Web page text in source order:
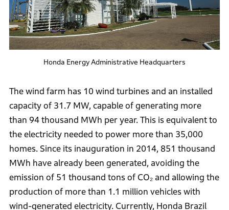
Honda Energy Administrative Headquarters
The wind farm has 10 wind turbines and an installed
capacity of 31.7 MW, capable of generating more
than 94 thousand MWh per year. This is equivalent to
the electricity needed to power more than 35,000
homes. Since its inauguration in 2014, 851 thousand
MWh have already been generated, avoiding the
emission of 51 thousand tons of CO₂ and allowing the
production of more than 1.1 million vehicles with
wind-generated electricity. Currently, Honda Brazil